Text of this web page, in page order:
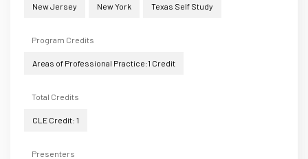
New Jersey New York Texas Self Study
Program Credits
Areas of Professional Practice:1 Credit
Total Credits
CLE Credit: 1
Presenters